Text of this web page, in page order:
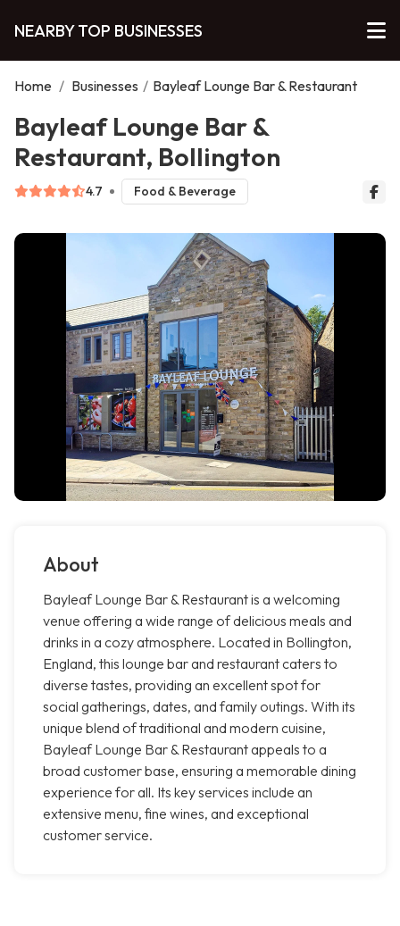
NEARBY TOP BUSINESSES
Home / Businesses / Bayleaf Lounge Bar & Restaurant
Bayleaf Lounge Bar &
Restaurant, Bollington
4.7 Food & Beverage
About
Bayleaf Lounge Bar & Restaurant is a welcoming
venue offering a wide range of delicious meals and
drinks in a cozy atmosphere. Located in Bollington,
England, this lounge bar and restaurant caters to
diverse tastes, providing an excellent spot for
social gatherings, dates, and family outings. With its
unique blend of traditional and modern cuisine,
Bayleaf Lounge Bar & Restaurant appeals to a
broad customer base, ensuring a memorable dining
experience for all. Its key services include an
extensive menu, fine wines, and exceptional
customer service.